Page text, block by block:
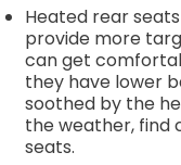
Heated rear
provide more
can get
they have lower
soothed by the
the weather, find
seats.